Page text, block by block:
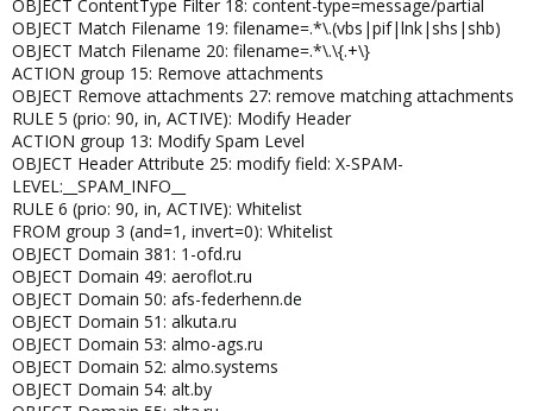
OBJECT ContentType Filter 18: content-type=message/partial
OBJECT Match Filename 19: filename=.*\.(vbs|pif|lnk|shs|shb)
OBJECT Match Filename 20: filename=.*\.\{.+\}
ACTION group 15: Remove attachments
OBJECT Remove attachments 27: remove matching attachments
RULE 5 (prio: 90, in, ACTIVE): Modify Header
ACTION group 13: Modify Spam Level
OBJECT Header Attribute 25: modify field: X-SPAM-
LEVEL:__SPAM_INFO__
RULE 6 (prio: 90, in, ACTIVE): Whitelist
FROM group 3 (and=1, invert=0): Whitelist
OBJECT Domain 381: 1-ofd.ru
OBJECT Domain 49: aeroflot.ru
OBJECT Domain 50: afs-federhenn.de
OBJECT Domain 51: alkuta.ru
OBJECT Domain 53: almo-ags.ru
OBJECT Domain 52: almo.systems
OBJECT Domain 54: alt.by